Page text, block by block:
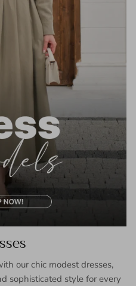
our chic modest dresses,
sophisticated style for every